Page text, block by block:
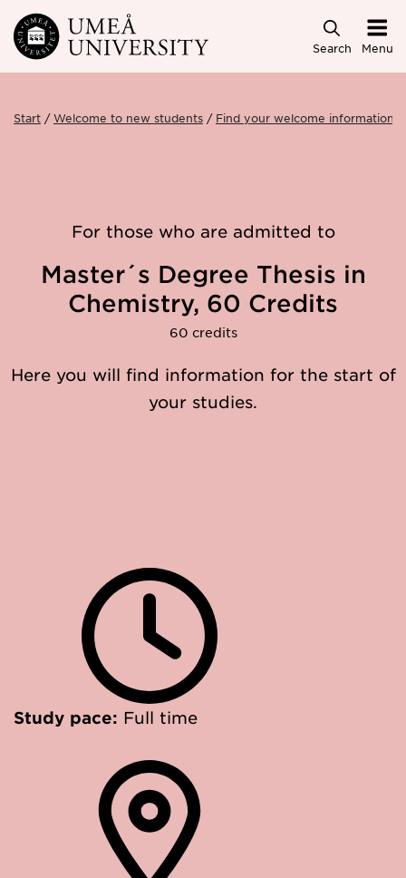
Skip to main content
Search Menu
Start Welcome to new students Find your welcome information
For those who are admitted to
Master´s Degree Thesis in
Chemistry, 60 Credits
60 credits
Here you will find information for the start of
your studies.
Study pace: Full time